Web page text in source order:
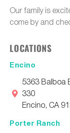
Our family is
come by and
LOCATIONS
Encino
5363 Balboa
330
Encino, CA
Porter Ranch